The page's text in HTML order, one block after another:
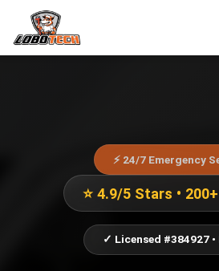
⚡ 24/7 Emergency
⭐ 4.9/5 Stars •
✓ Licensed #384927 •